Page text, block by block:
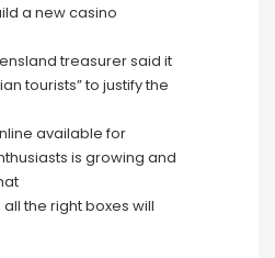
a new casino
treasurer said it
tourists” to justify the
available for
is growing and
the right boxes will